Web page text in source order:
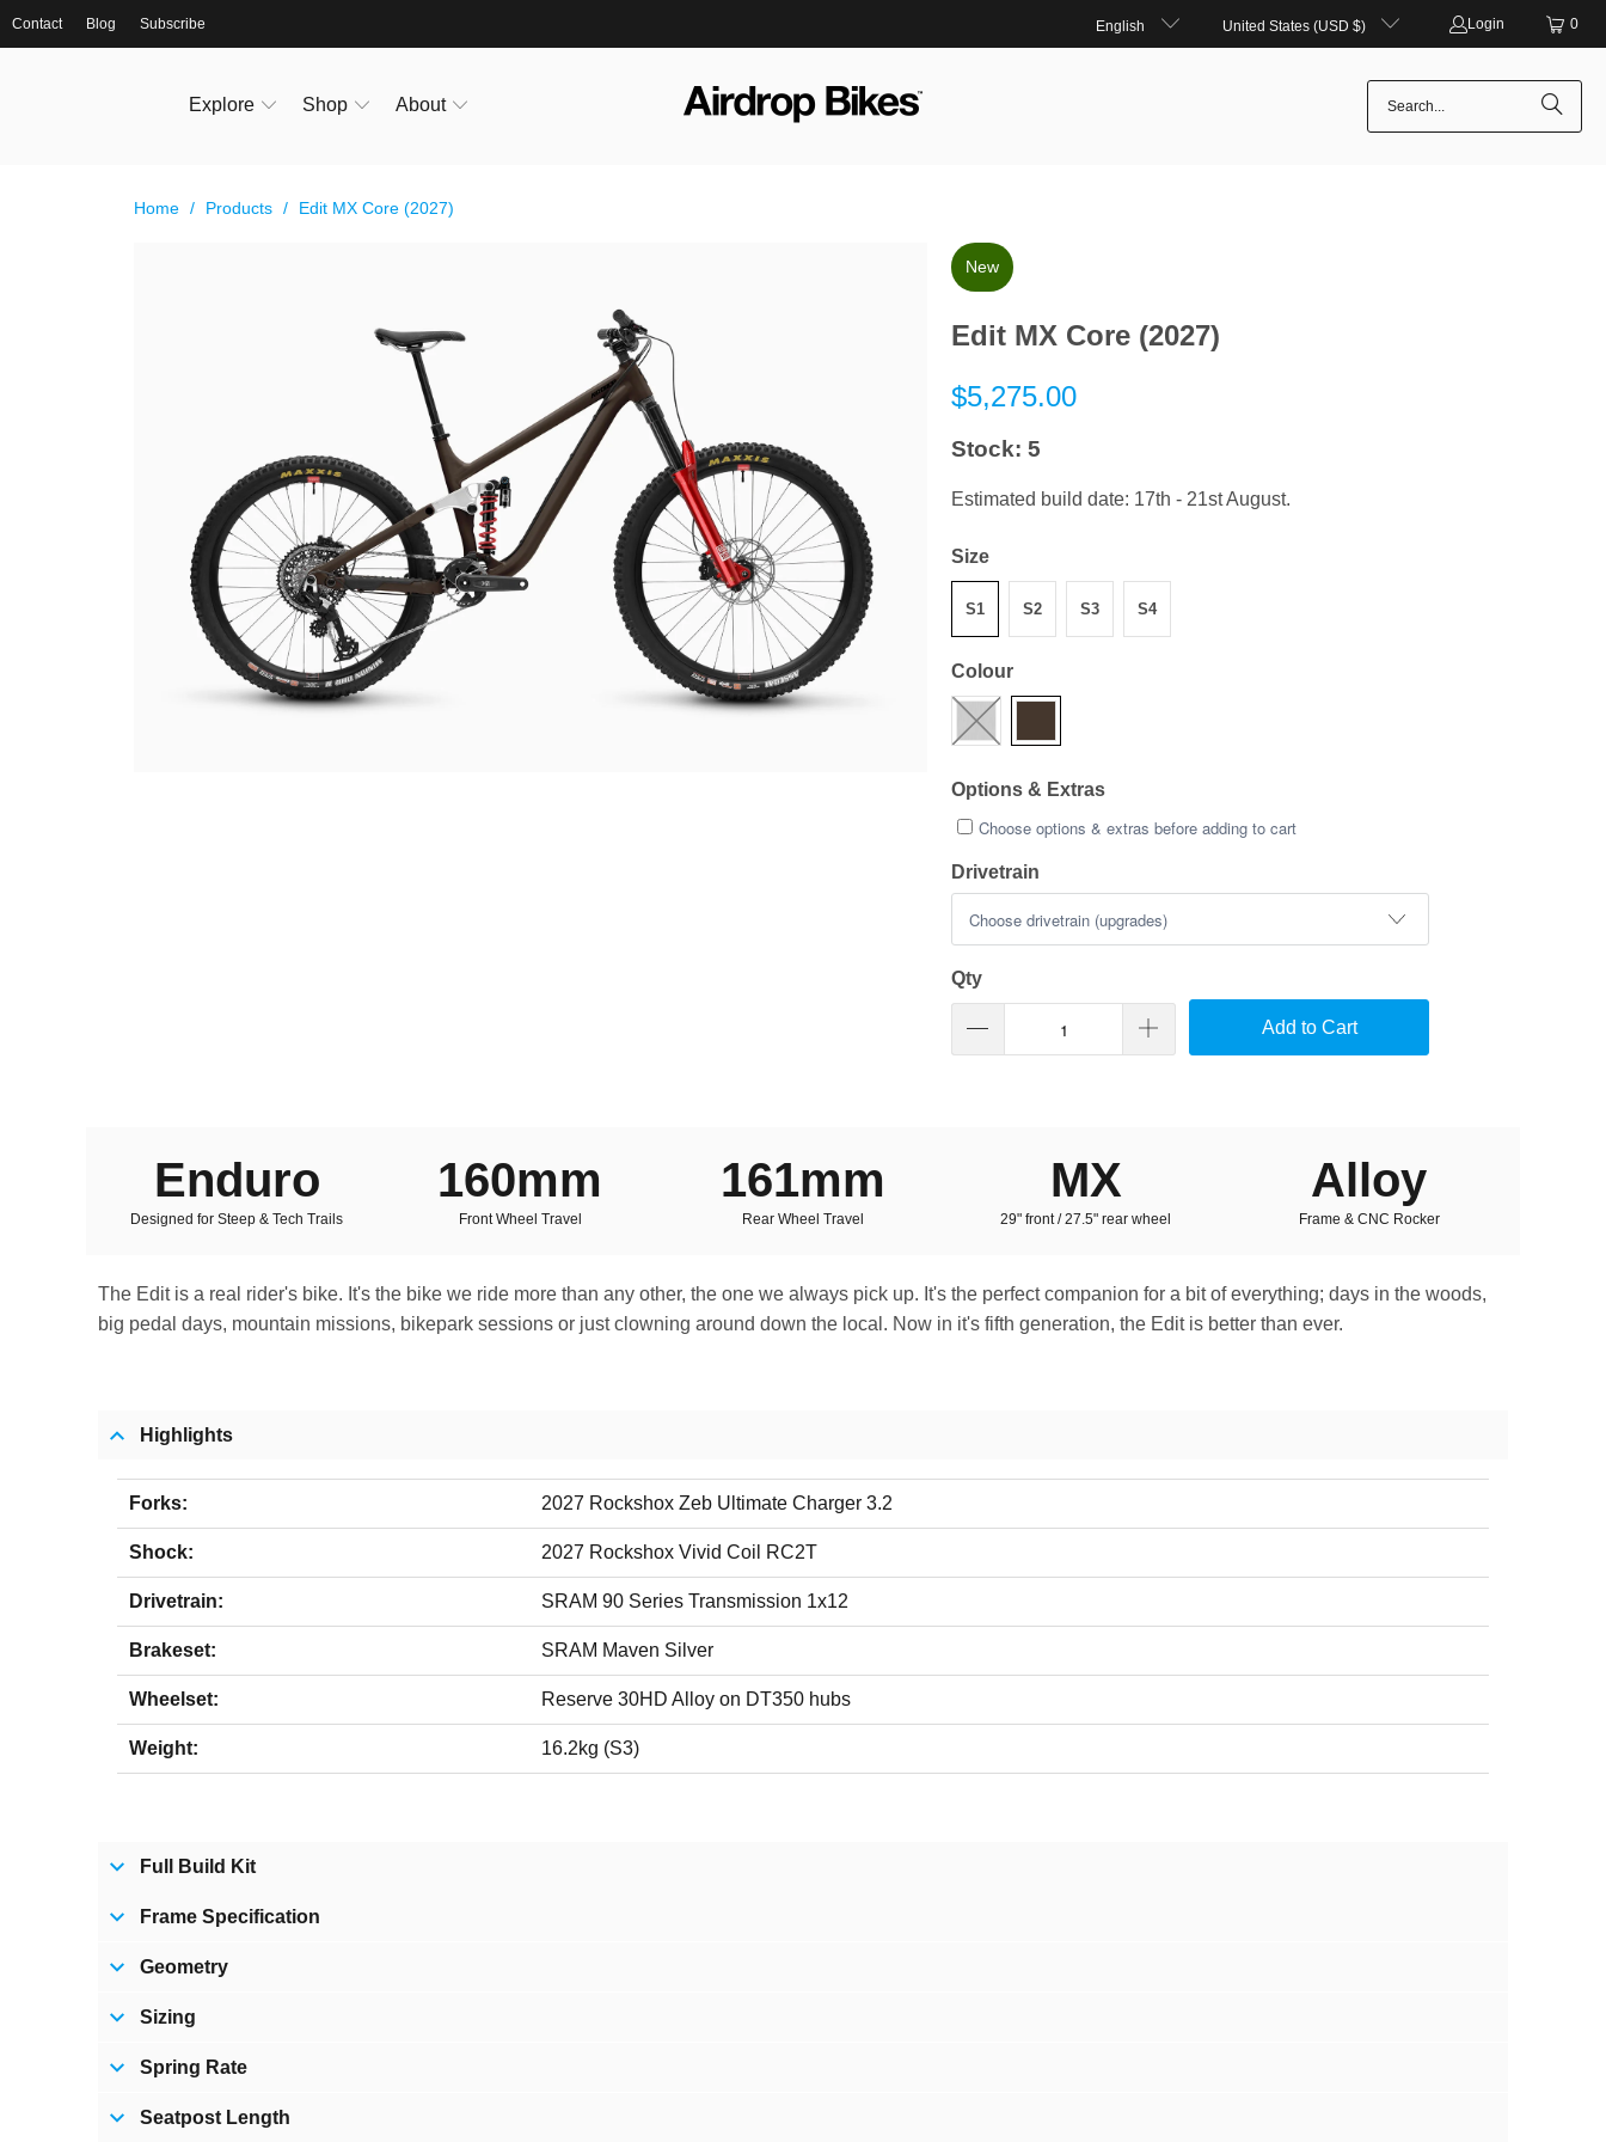
Contact Blog Subscribe English United States (USD $) Login 0
Explore Shop About
Home / Products / Edit MX Core (2027)
New
Edit MX Core (2027)
$5,275.00
Stock: 5
Estimated build date: 17th - 21st August.
Size
S1 S2 S3 S4
Colour
Options & Extras
Options
&
Choose options & extras before adding to cart
Drivetrain
Qty
Add to Cart
Enduro
Designed for Steep & Tech Trails
160mm
Front Wheel Travel
161mm
Rear Wheel Travel
MX
29" front / 27.5" rear wheel
Alloy
Frame & CNC Rocker
The Edit is a real rider's bike. It's the bike we ride more than any other, the one we always pick up. It's the perfect companion for a bit of everything; days in the woods,
big pedal days, mountain missions, bikepark sessions or just clowning around down the local. Now in it's fifth generation, the Edit is better than ever.
Highlights
Forks: 2027 Rockshox Zeb Ultimate Charger 3.2
Shock: 2027 Rockshox Vivid Coil RC2T
Drivetrain: SRAM 90 Series Transmission 1x12
Brakeset: SRAM Maven Silver
Wheelset: Reserve 30HD Alloy on DT350 hubs
Weight: 16.2kg (S3)
Full Build Kit
Frame Specification
Geometry
Sizing
Spring Rate
Seatpost Length